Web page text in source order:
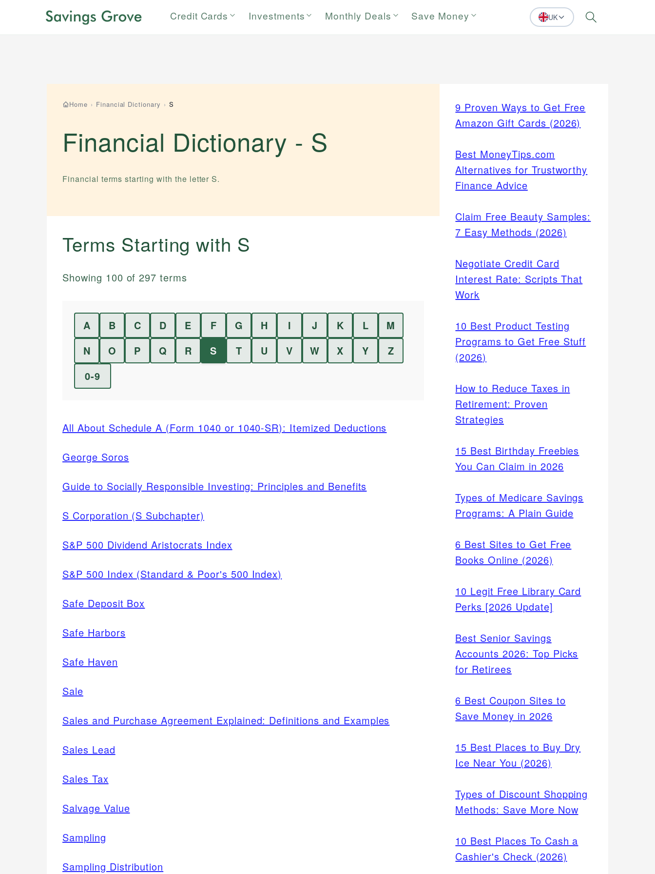
Credit Cards Investments Monthly Deals Save Money UK Search
Home › Financial Dictionary › S
Financial Dictionary - S
Financial terms starting with the letterS.
Terms Starting with S
Showing 100 of297 terms
A B C D E F G H I J K L
M
N
O P Q R S T U V W X Y
Z
0-9
All About Schedule A (Form 1040 or 1040-SR): Itemized Deductions
George Soros
Guide to Socially Responsible Investing: Principles and Benefits
S Corporation (S Subchapter)
S&P 500 Dividend Aristocrats Index
S&P 500 Index (Standard & Poor's 500 Index)
Safe Deposit Box
Safe Harbors
Safe Haven
Sale
Sales and Purchase Agreement Explained: Definitions and Examples
Sales Lead
Sales Tax
Salvage Value
Sampling
Sampling Distribution
9 Proven Ways to Get Free
Amazon Gift Cards (2026)
Best MoneyTips.com
Alternatives for Trustworthy
Finance Advice
Claim Free Beauty Samples:
7 Easy Methods (2026)
Negotiate Credit Card
Interest Rate: Scripts That
Work
10 Best Product Testing
Programs to Get Free Stuff
(2026)
How to Reduce Taxes in
Retirement: Proven
Strategies
15 Best Birthday Freebies
You Can Claim in 2026
Types of Medicare Savings
Programs: A Plain Guide
6 Best Sites to Get Free
Books Online (2026)
10 Legit Free Library Card
Perks [2026 Update]
Best Senior Savings
Accounts 2026: Top Picks
for Retirees
6 Best Coupon Sites to
Save Money in 2026
15 Best Places to Buy Dry
Ice Near You (2026)
Types of Discount Shopping
Methods: Save More Now
10 Best Places To Cash a
Cashier's Check (2026)